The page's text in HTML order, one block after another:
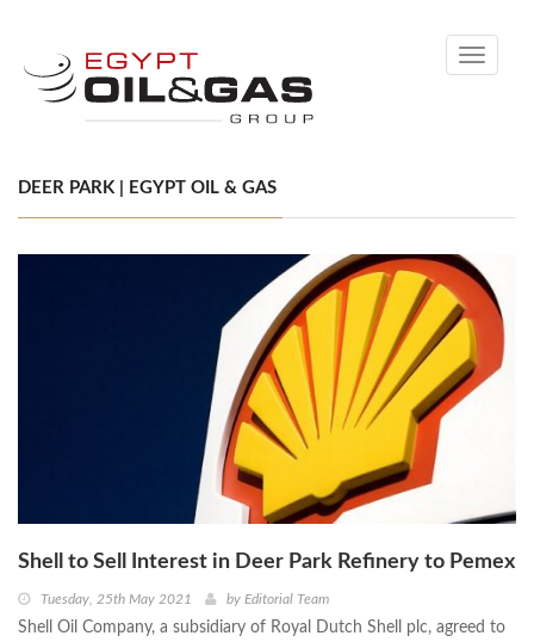
Toggle
DEER PARK | EGYPT OIL & GAS
Shell to Sell Interest in Deer Park Refinery to Pemex
Tuesday, 25th May 2021 by Editorial Team
Shell Oil Company, a subsidiary of Royal Dutch Shell plc, agreed to